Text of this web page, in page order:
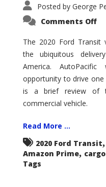
Posted by George
Comments Offon
–
Not
The 2020 Ford Transit
the ubiquitous
America.
opportunity to drive
is a brief review of
commercial vehicle.
Read More ...
2020 Ford Transit,
Amazon Prime,
Tags